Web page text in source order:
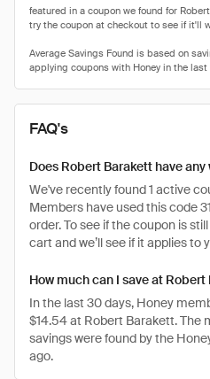
FAQ's
Does Robert Barakett have
We've recently found 1 active
Members have used this code
order. To see if the coupon is
cart and we’ll see if it applies to
How much can I save at Robert
In the last 30 days, Honey
$14.54 at Robert Barakett. The
savings were found by the
ago.